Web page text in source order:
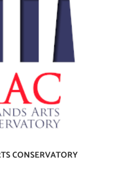
CONSERVATORY